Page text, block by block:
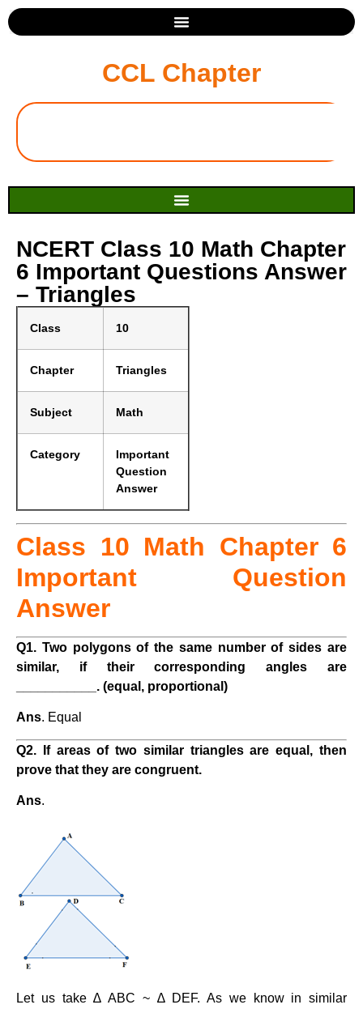
CCL Chapter
NCERT Class 10 Math Chapter
6 Important Questions Answer
– Triangles
Class 10
Chapter Triangles
Subject Math
Category
Important
Question
Answer
Class 10 Math Chapter 6
Important Question
Answer
Q1. Two polygons of the same number of sides are
similar, if their corresponding angles are
___________. (equal, proportional)
Ans. Equal
Q2. If areas of two similar triangles are equal, then
prove that they are congruent.
Ans.
Let us take ∆ ABC ~ ∆ DEF. As we know in similar